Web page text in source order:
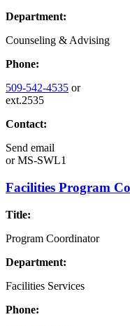
Department:
Counseling & Advising
Phone:
509-542-4535 or
ext.2535
Contact:
Send email
orMS-SWL1
Facilities Program
Title:
Program Coordinator
Department:
Facilities Services
Phone: